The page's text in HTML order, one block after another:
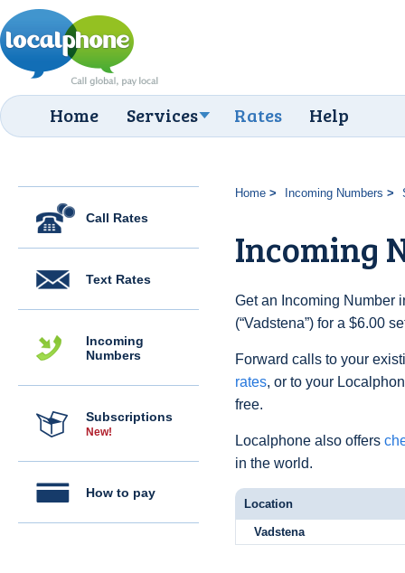
Home Services Rates Help
Call Rates
Text Rates
Incoming
Numbers
Subscriptions
New!
How to pay
Home Incoming Numbers
Incoming
Get an Incoming Number
(“Vadstena”) for a $6.00
Forward calls to your
rates, or to your
free.
Localphone also offers
in the world.
Location
Vadstena